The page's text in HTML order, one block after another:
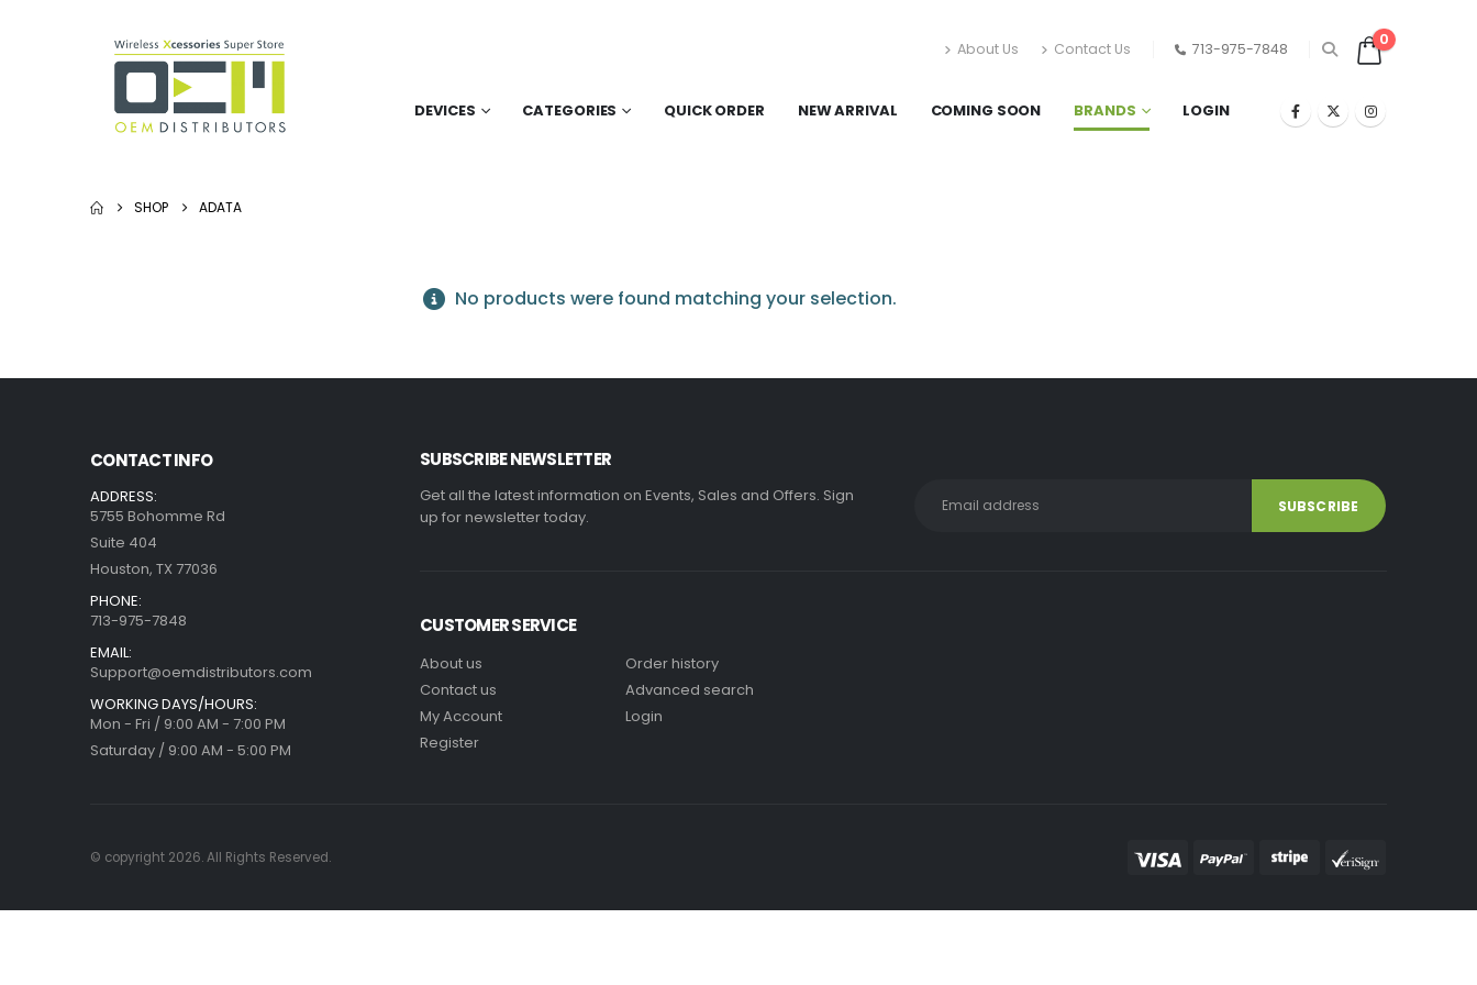
About Us Contact Us 713-975-7848 0
DEVICES CATEGORIES QUICK ORDER NEW ARRIVAL COMING SOON BRANDS LOGIN
SHOP ADATA
No products were found matching your selection.
CONTACT INFO
ADDRESS:
5755 Bohomme Rd
Suite 404
Houston, TX 77036
PHONE:
713-975-7848
EMAIL:
Support@oemdistributors.com
WORKING DAYS/HOURS:
Mon - Fri / 9:00 AM - 7:00 PM
Saturday / 9:00 AM - 5:00 PM
SUBSCRIBE NEWSLETTER
Get all the latest information on Events, Sales and Offers. Sign
up for newsletter today.
CUSTOMER SERVICE
About us
Contact us
My Account
Register
Order history
Advanced search
Login
© copyright 2026. All Rights Reserved.